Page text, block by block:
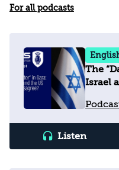
For all podcasts
The
Israel
Listen